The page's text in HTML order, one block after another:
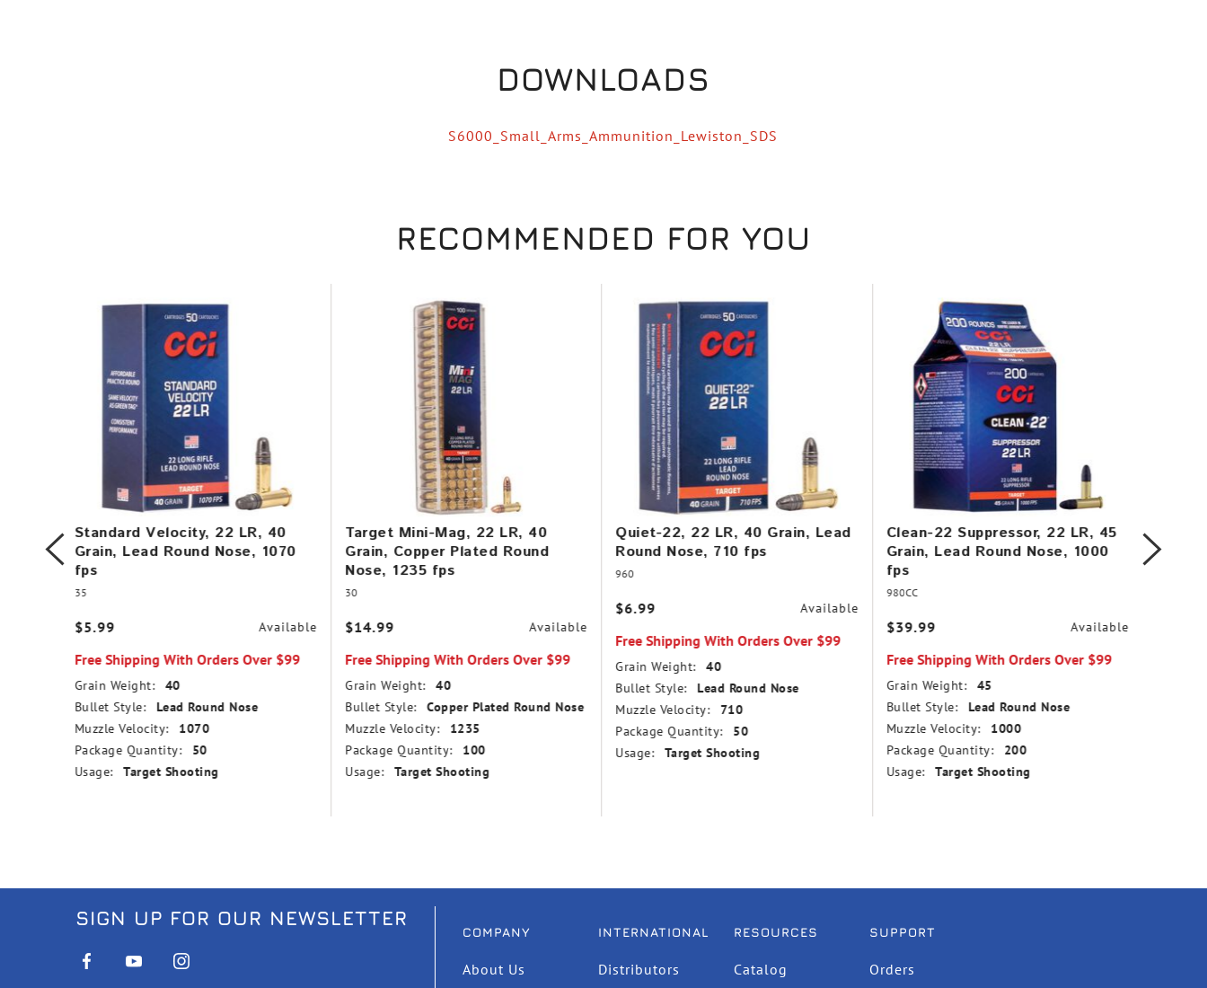
DOWNLOADS
S6000_Small_Arms_Ammunition_Lewiston_SDS
RECOMMENDED FOR YOU
Standard Velocity, 22 LR, 40
Grain, Lead Round Nose, 1070
fps
35
$5.99 Available
Free Shipping With Orders Over $99
Grain Weight:
40
Bullet Style:
Lead Round Nose
Muzzle Velocity:
1070
Package Quantity:
50
Usage:
Target Shooting
Target Mini-Mag, 22 LR, 40
Grain, Copper Plated Round
Nose, 1235 fps
30
$14.99 Available
Free Shipping With Orders Over $99
Grain Weight:
40
Bullet Style:
Copper Plated Round Nose
Muzzle Velocity:
1235
Package Quantity:
100
Usage:
Target Shooting
Quiet-22, 22 LR, 40 Grain, Lead
Round Nose, 710 fps
960
$6.99 Available
Free Shipping With Orders Over $99
Grain Weight:
40
Bullet Style:
Lead Round Nose
Muzzle Velocity:
710
Package Quantity:
50
Usage:
Target Shooting
Clean-22 Suppressor, 22 LR, 45
Grain, Lead Round Nose, 1000
fps
980CC
$39.99 Available
Free Shipping With Orders Over $99
Grain Weight:
45
Bullet Style:
Lead Round Nose
Muzzle Velocity:
1000
Package Quantity:
200
Usage:
Target Shooting
SIGN UP FOR OUR NEWSLETTER
COMPANY
About Us
INTERNATIONAL
Distributors
RESOURCES
Catalog
SUPPORT
Orders